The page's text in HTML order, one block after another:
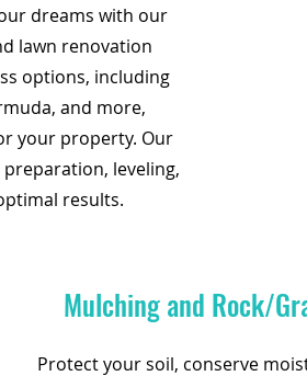
dreams with our
lawn renovation
options, including
and more,
your property. Our
leveling,
results.
Mulching and Rock/
Protect your soil, conserve